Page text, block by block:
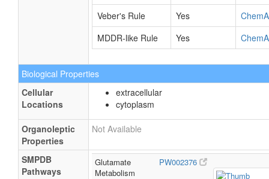
Veber's Rule
Yes
MDDR-like Rule
Yes
Biological Properties
Cellular
Locations
extracellular
cytoplasm
Organoleptic
Properties
Not Available
SMPDB
Pathways
Glutamate
Metabolism
PW002376